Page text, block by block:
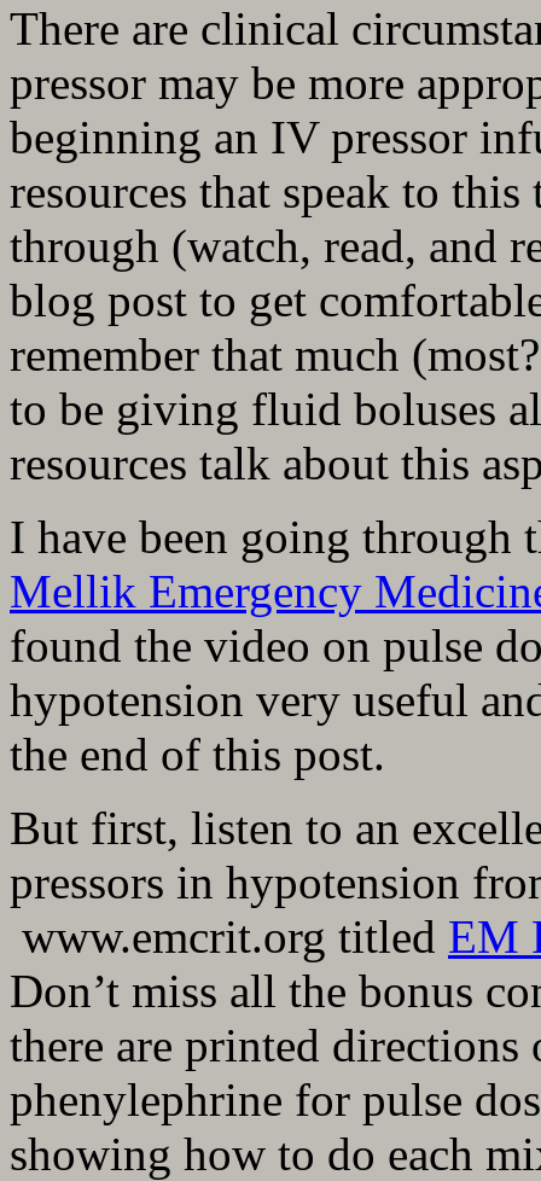
There are clinical
pressor may be more
beginning an IV pressor
resources that speak to
through (watch, read, and
blog post to get
remember that much
to be giving fluid boluses
resources talk about this
I have been going through
Mellik Emergency
found the video on pulse
hypotension very useful
the end of this post.
But first, listen to an
pressors in hypotension
www.emcrit.org titled EM
Don’t miss all the bonus
there are printed
phenylephrine for pulse
showing how to do each